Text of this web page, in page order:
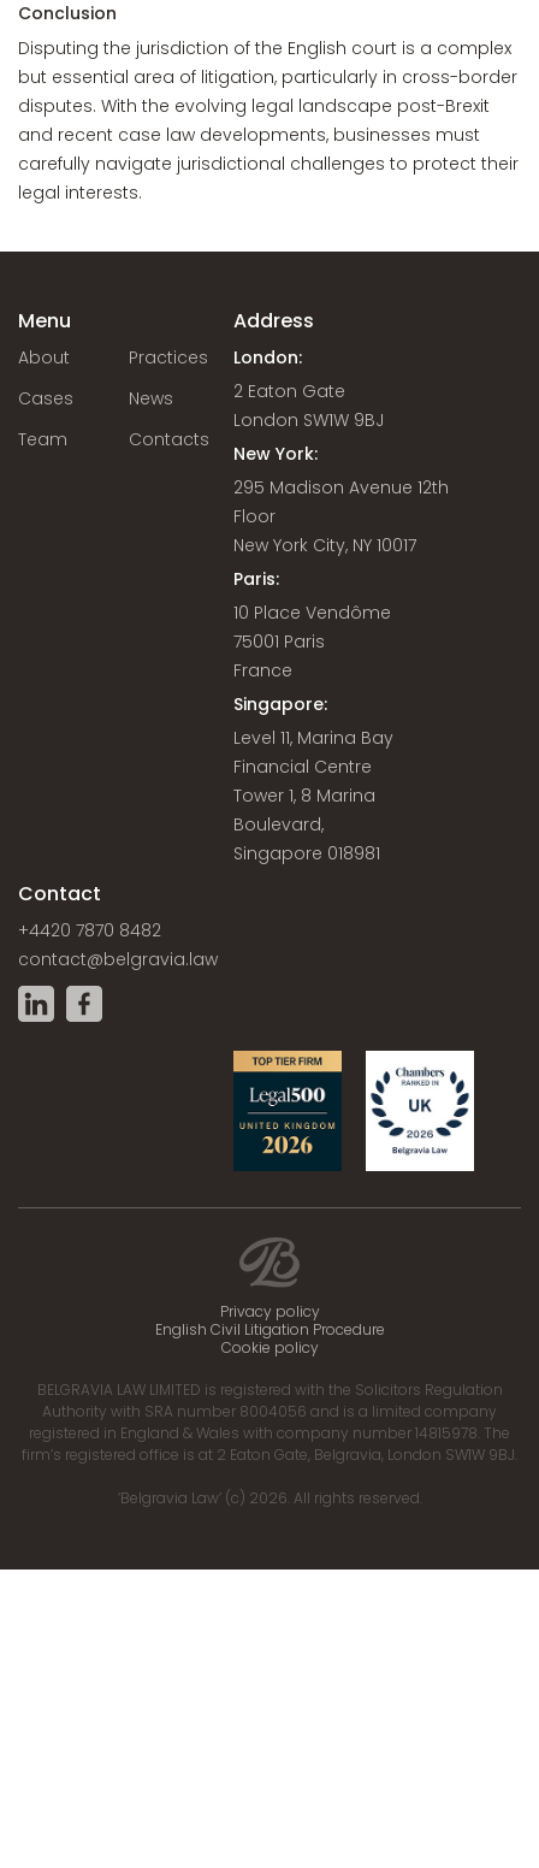
Conclusion
Disputing the jurisdiction of the English court is a complex
but essential area of litigation, particularly in cross-border
disputes. With the evolving legal landscape post-Brexit
and recent case law developments, businesses must
carefully navigate jurisdictional challenges to protect their
legal interests.
Menu
About
Practices
Cases
News
Team
Contacts
Address
London:
2 Eaton Gate
London SW1W 9BJ
New York:
295 Madison Avenue 12th
Floor
New York City, NY 10017
Paris:
10 Place Vendôme
75001 Paris
France
Singapore:
Level 11, Marina Bay
Financial Centre
Tower 1, 8 Marina
Boulevard,
Singapore 018981
Contact
+4420 7870 8482
contact@belgravia.law
Privacy policy
English Civil Litigation Procedure
Cookie policy
BELGRAVIA LAW LIMITED is registered with the Solicitors Regulation
Authority with SRA number 8004056 and is a limited company
registered in England & Wales with company number 14815978. The
firm’s registered office is at 2 Eaton Gate, Belgravia, London SW1W 9BJ.
‘Belgravia Law’ (c) 2026. All rights reserved.